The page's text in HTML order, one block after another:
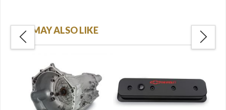
YOU MAY ALSO LIKE